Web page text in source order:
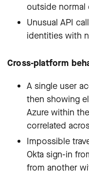
outside
Unusual API
identities with
Cross-platform
A single user
then showing
Azure within
correlated
Impossible
Okta sign-in
from another